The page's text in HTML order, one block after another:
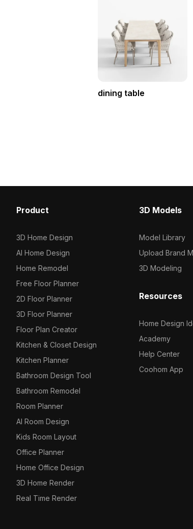
dining table
Product
3D Home Design
AI Home Design
Home Remodel
Free Floor Planner
2D Floor Planner
3D Floor Planner
Floor Plan Creator
Kitchen & Closet Design
Kitchen Planner
Bathroom Design Tool
Bathroom Remodel
Room Planner
AI Room Design
Kids Room Layout
Office Planner
Home Office Design
3D Home Render
Real Time Render
3D Models
Model Library
Upload Brand
3D Modeling
Resources
Home Design
Academy
Help Center
Coohom App